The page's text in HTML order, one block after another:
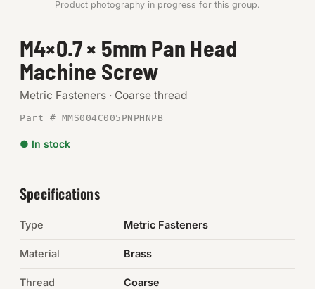
SHOP SUPPLIES
Tools
Chemicals & Adhesives
Electrical
Product photography in progress for this group.
M4×0.7 × 5mm Pan Head
Machine Screw
Metric Fasteners · Coarse thread
Part # MMS004C005PNPHNPB
● In stock
Specifications
Type Metric Fasteners
Material Brass
Thread Coarse